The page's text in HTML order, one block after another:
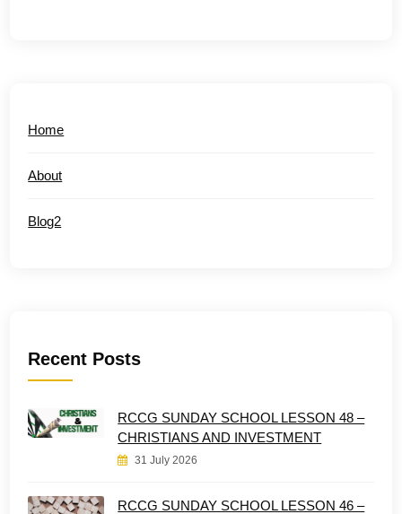
Home
About
Blog2
Recent Posts
RCCG SUNDAY SCHOOL LESSON 48 –
CHRISTIANS AND INVESTMENT
31 July 2026
RCCG SUNDAY SCHOOL LESSON 46 –